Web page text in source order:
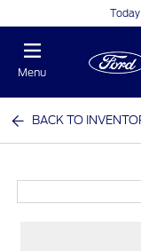
Menu
BACK TO